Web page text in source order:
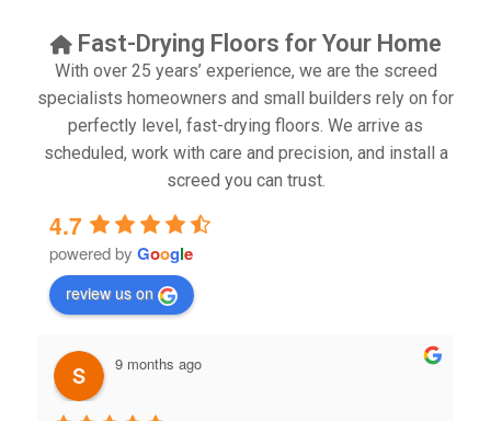
Fast-Drying Floors for Your Home
With over 25 years’ experience, we are the screed
specialists homeowners and small builders rely on for
perfectly level, fast-drying floors. We arrive as
scheduled, work with care and precision, and install a
screed you can trust.
4.7
powered by Google
review us on
9 months ago